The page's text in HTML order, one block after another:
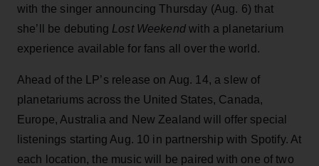
with the singer announcing Thursday (Aug. 6) that
she’ll be debuting Lost Weekendwith a planetarium
experience available for fans all over the world.
Ahead of the LP’s release on Aug. 14, a slew of
planetariums across the United States, Canada,
Europe, Australia and New Zealand will offer special
listenings starting Aug. 10 in partnership with Spotify. At
each location, the music will be paired with one of two